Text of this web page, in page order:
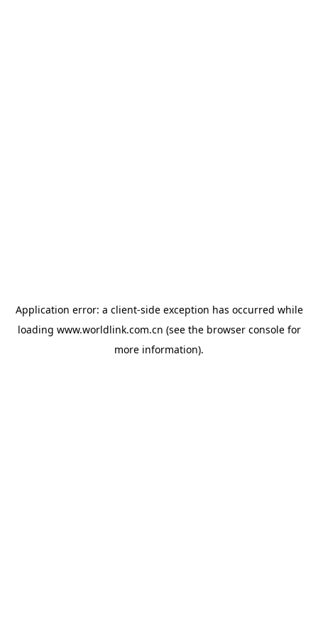
Application error: a client-side exception has occurred while
loading www.worldlink.com.cn (see the browser consolefor
more information).